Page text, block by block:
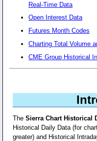
Real-Time Data
Open Interest Data
Futures Month Codes
Charting Total Volume
CME Group Historical
TheSierra Chart Historical
Historical Daily Data (for
greater) and Historical